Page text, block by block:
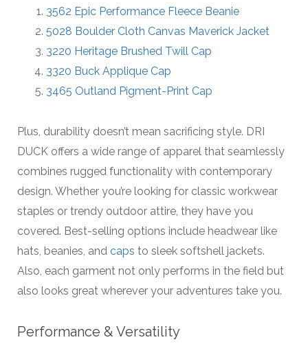
3562 Epic Performance Fleece Beanie
5028 Boulder Cloth Canvas Maverick Jacket
3220 Heritage Brushed Twill Cap
3320 Buck Applique Cap
3465 Outland Pigment-Print Cap
Plus, durability doesn’t mean sacrificing style. DRI
DUCK offers a wide range of apparel that seamlessly
combines rugged functionality with contemporary
design. Whether you’re looking for classic workwear
staples or trendy outdoor attire, they have you
covered. Best-selling options include headwear like
hats, beanies, and caps to sleek softshell jackets.
Also, each garment not only performs in the field but
also looks great wherever your adventures take you.
Performance & Versatility